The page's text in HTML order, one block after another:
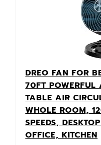
DREO FAN FOR
70FT POWERFUL
TABLE AIR
WHOLE ROOM,
SPEEDS,
OFFICE, KITCHEN